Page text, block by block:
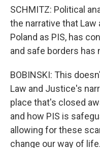
SCHMITZ: Political
the narrative that
Poland as PIS, has
and safe borders has
BOBINSKI: This
Law and Justice's
place that's closed
and how PIS is
allowing for these
change our way of life.